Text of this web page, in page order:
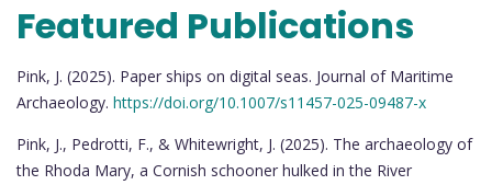
Featured Publications
Pink, J. (2025). Paper ships on digital seas. Journal of Maritime
Archaeology. https://doi.org/10.1007/s11457-025-09487-x
Pink, J., Pedrotti, F., & Whitewright, J. (2025). The archaeology of
the Rhoda Mary, a Cornish schooner hulked in the River